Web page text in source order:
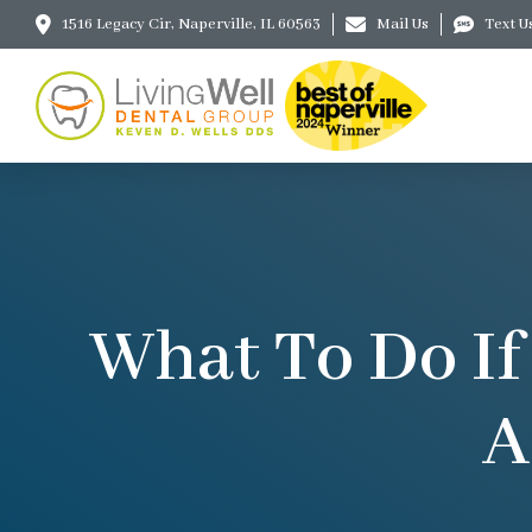
1516 Legacy Cir, Naperville, IL 60563 Mail Us Text
What To Do